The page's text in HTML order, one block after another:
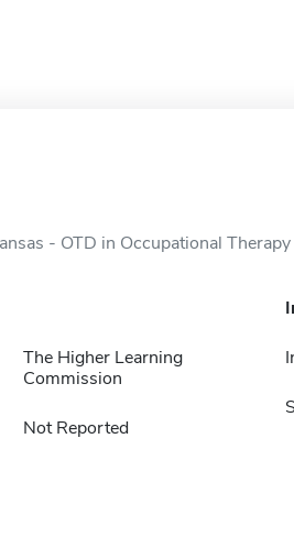
- OTD in Occupational
The Higher Learning
Commission
Not Reported